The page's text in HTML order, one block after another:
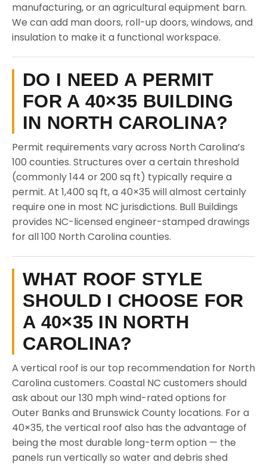
manufacturing, or an agricultural equipment barn.
We can add man doors, roll-up doors, windows, and
insulation to make it a functional workspace.
DO I NEED A PERMIT
FOR A 40×35 BUILDING
IN NORTH CAROLINA?
Permit requirements vary across North Carolina’s
100 counties. Structures over a certain threshold
(commonly 144 or 200 sq ft) typically require a
permit. At 1,400 sq ft, a 40×35 will almost certainly
require one in most NC jurisdictions. Bull Buildings
provides NC-licensed engineer-stamped drawings
for all 100 North Carolina counties.
WHAT ROOF STYLE
SHOULD I CHOOSE FOR
A 40×35 IN NORTH
CAROLINA?
A vertical roof is our top recommendation for North
Carolina customers. Coastal NC customers should
ask about our 130 mph wind-rated options for
Outer Banks and Brunswick County locations. For a
40×35, the vertical roof also has the advantage of
being the most durable long-term option — the
panels run vertically so water and debris shed